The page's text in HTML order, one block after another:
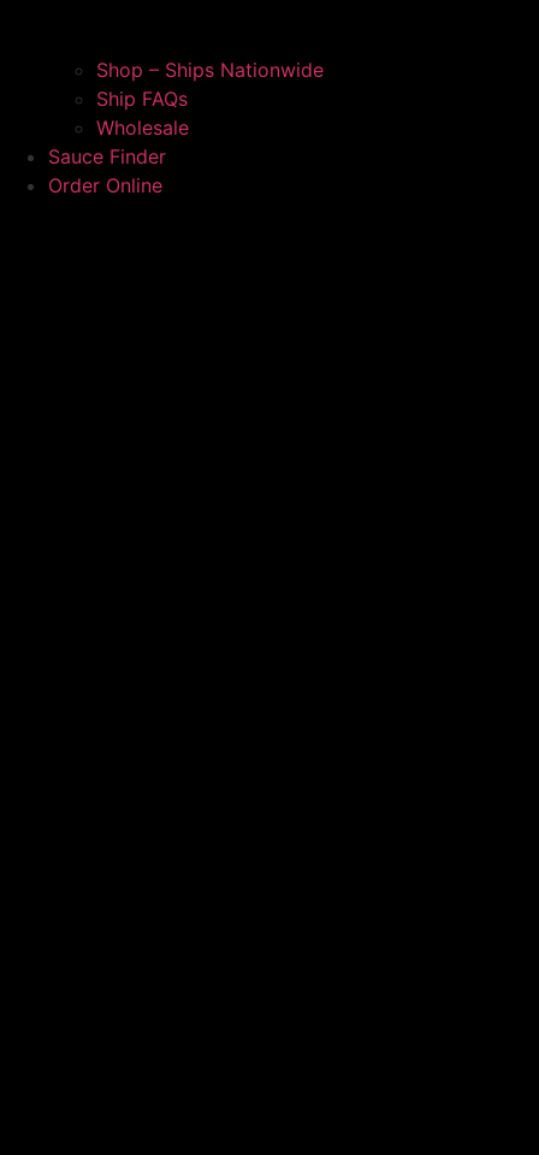
Shop – Ships Nationwide
Ship FAQs
Wholesale
Sauce Finder
Order Online